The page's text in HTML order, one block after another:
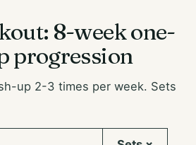
8-week one-
progression
up 2-3 times per week. Sets